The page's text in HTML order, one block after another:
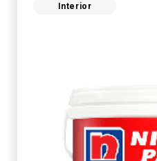
Interior